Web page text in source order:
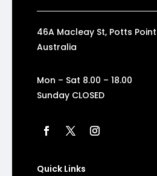
46A Macleay St, Potts Point
Australia
Mon – Sat 8.00 – 18.00
Sunday CLOSED
Quick Links